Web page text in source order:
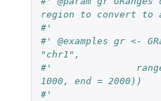
region to convert to
#'
#' @examples gr <-
"chr1",
#'               ranges
1000, end = 2000))
#'